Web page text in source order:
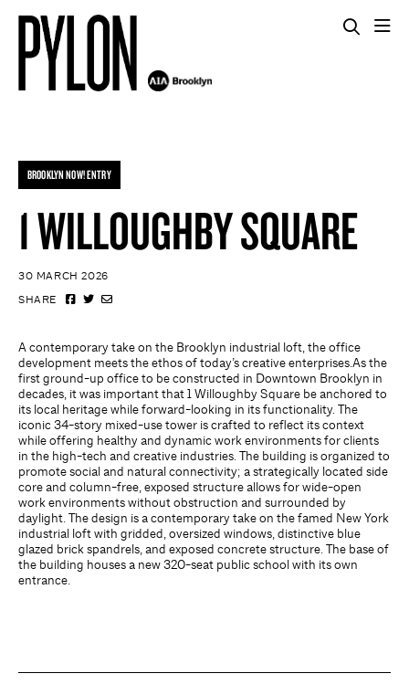
BROOKLYN NOW! ENTRY
1 WILLOUGHBY SQUARE
30 MARCH 2026
SHARE
A contemporary take on the Brooklyn industrial loft, the office
development meets the ethos of today’s creative enterprises.As the
first ground-up office to be constructed in Downtown Brooklyn in
decades, it was important that 1 Willoughby Square be anchored to
its local heritage while forward-looking in its functionality. The
iconic 34-story mixed-use tower is crafted to reflect its context
while offering healthy and dynamic work environments for clients
in the high-tech and creative industries. The building is organized to
promote social and natural connectivity; a strategically located side
core and column-free, exposed structure allows for wide-open
work environments without obstruction and surrounded by
daylight. The design is a contemporary take on the famed New York
industrial loft with gridded, oversized windows, distinctive blue
glazed brick spandrels, and exposed concrete structure. The base of
the building houses a new 320-seat public school with its own
entrance.